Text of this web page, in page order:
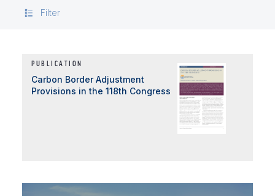
Filter
PUBLICATION
Carbon Border Adjustment
Provisions in the 118th Congress